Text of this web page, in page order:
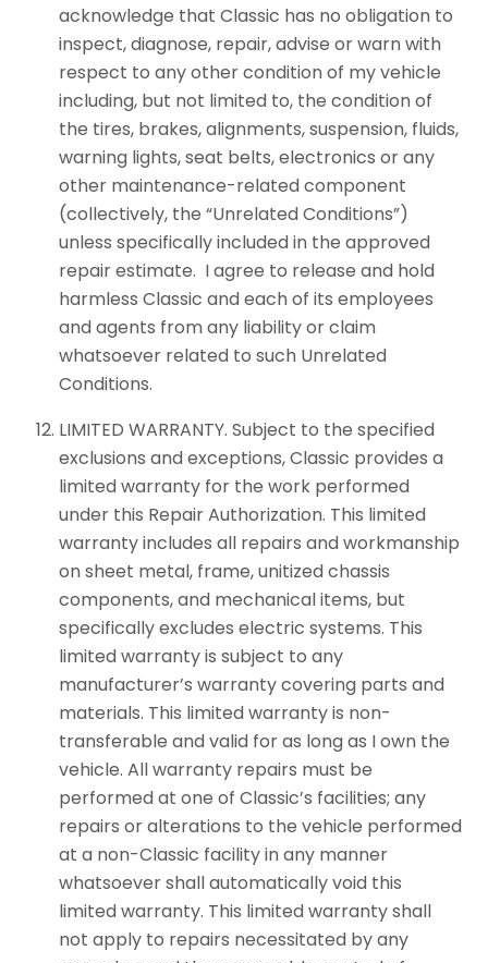
acknowledge that Classic has no obligation to
inspect, diagnose, repair, advise or warn with
respect to any other condition of my vehicle
including, but not limited to, the condition of
the tires, brakes, alignments, suspension, fluids,
warning lights, seat belts, electronics or any
other maintenance-related component
(collectively, the “Unrelated Conditions”)
unless specifically included in the approved
repair estimate. I agree to release and hold
harmless Classic and each of its employees
and agents from any liability or claim
whatsoever related to such Unrelated
Conditions.
LIMITED WARRANTY. Subject to the specified
exclusions and exceptions, Classic provides a
limited warranty for the work performed
under this Repair Authorization. This limited
warranty includes all repairs and workmanship
on sheet metal, frame, unitized chassis
components, and mechanical items, but
specifically excludes electric systems. This
limited warranty is subject to any
manufacturer’s warranty covering parts and
materials. This limited warranty is non-
transferable and valid for as long as I own the
vehicle. All warranty repairs must be
performed at one of Classic’s facilities; any
repairs or alterations to the vehicle performed
at a non-Classic facility in any manner
whatsoever shall automatically void this
limited warranty. This limited warranty shall
not apply to repairs necessitated by any